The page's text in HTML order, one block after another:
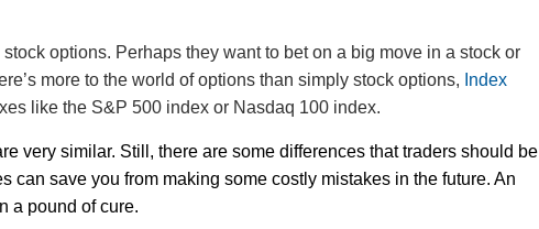
options. Perhaps they want to bet on a big move in a stock or
more to the world of options than simply stock options, Index
like the S&P 500 index or Nasdaq 100 index.
very similar. Still, there are some differences that traders should be
can save you from making some costly mistakes in the future. An
a pound of cure.